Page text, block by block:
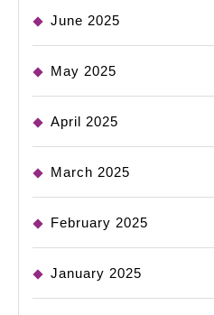
June 2025
May 2025
April 2025
March 2025
February 2025
January 2025